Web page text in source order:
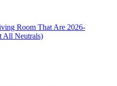
Room That Are 2026-
All Neutrals)